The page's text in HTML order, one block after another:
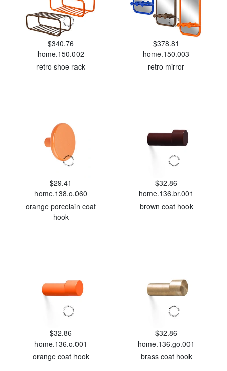
$340.76
home.150.002
retro shoe rack
$378.81
home.150.003
retro mirror
$29.41
home.138.o.060
orange porcelain coat
hook
$32.86
home.136.br.001
brown coat hook
$32.86
home.136.o.001
orange coat hook
$32.86
home.136.go.001
brass coat hook